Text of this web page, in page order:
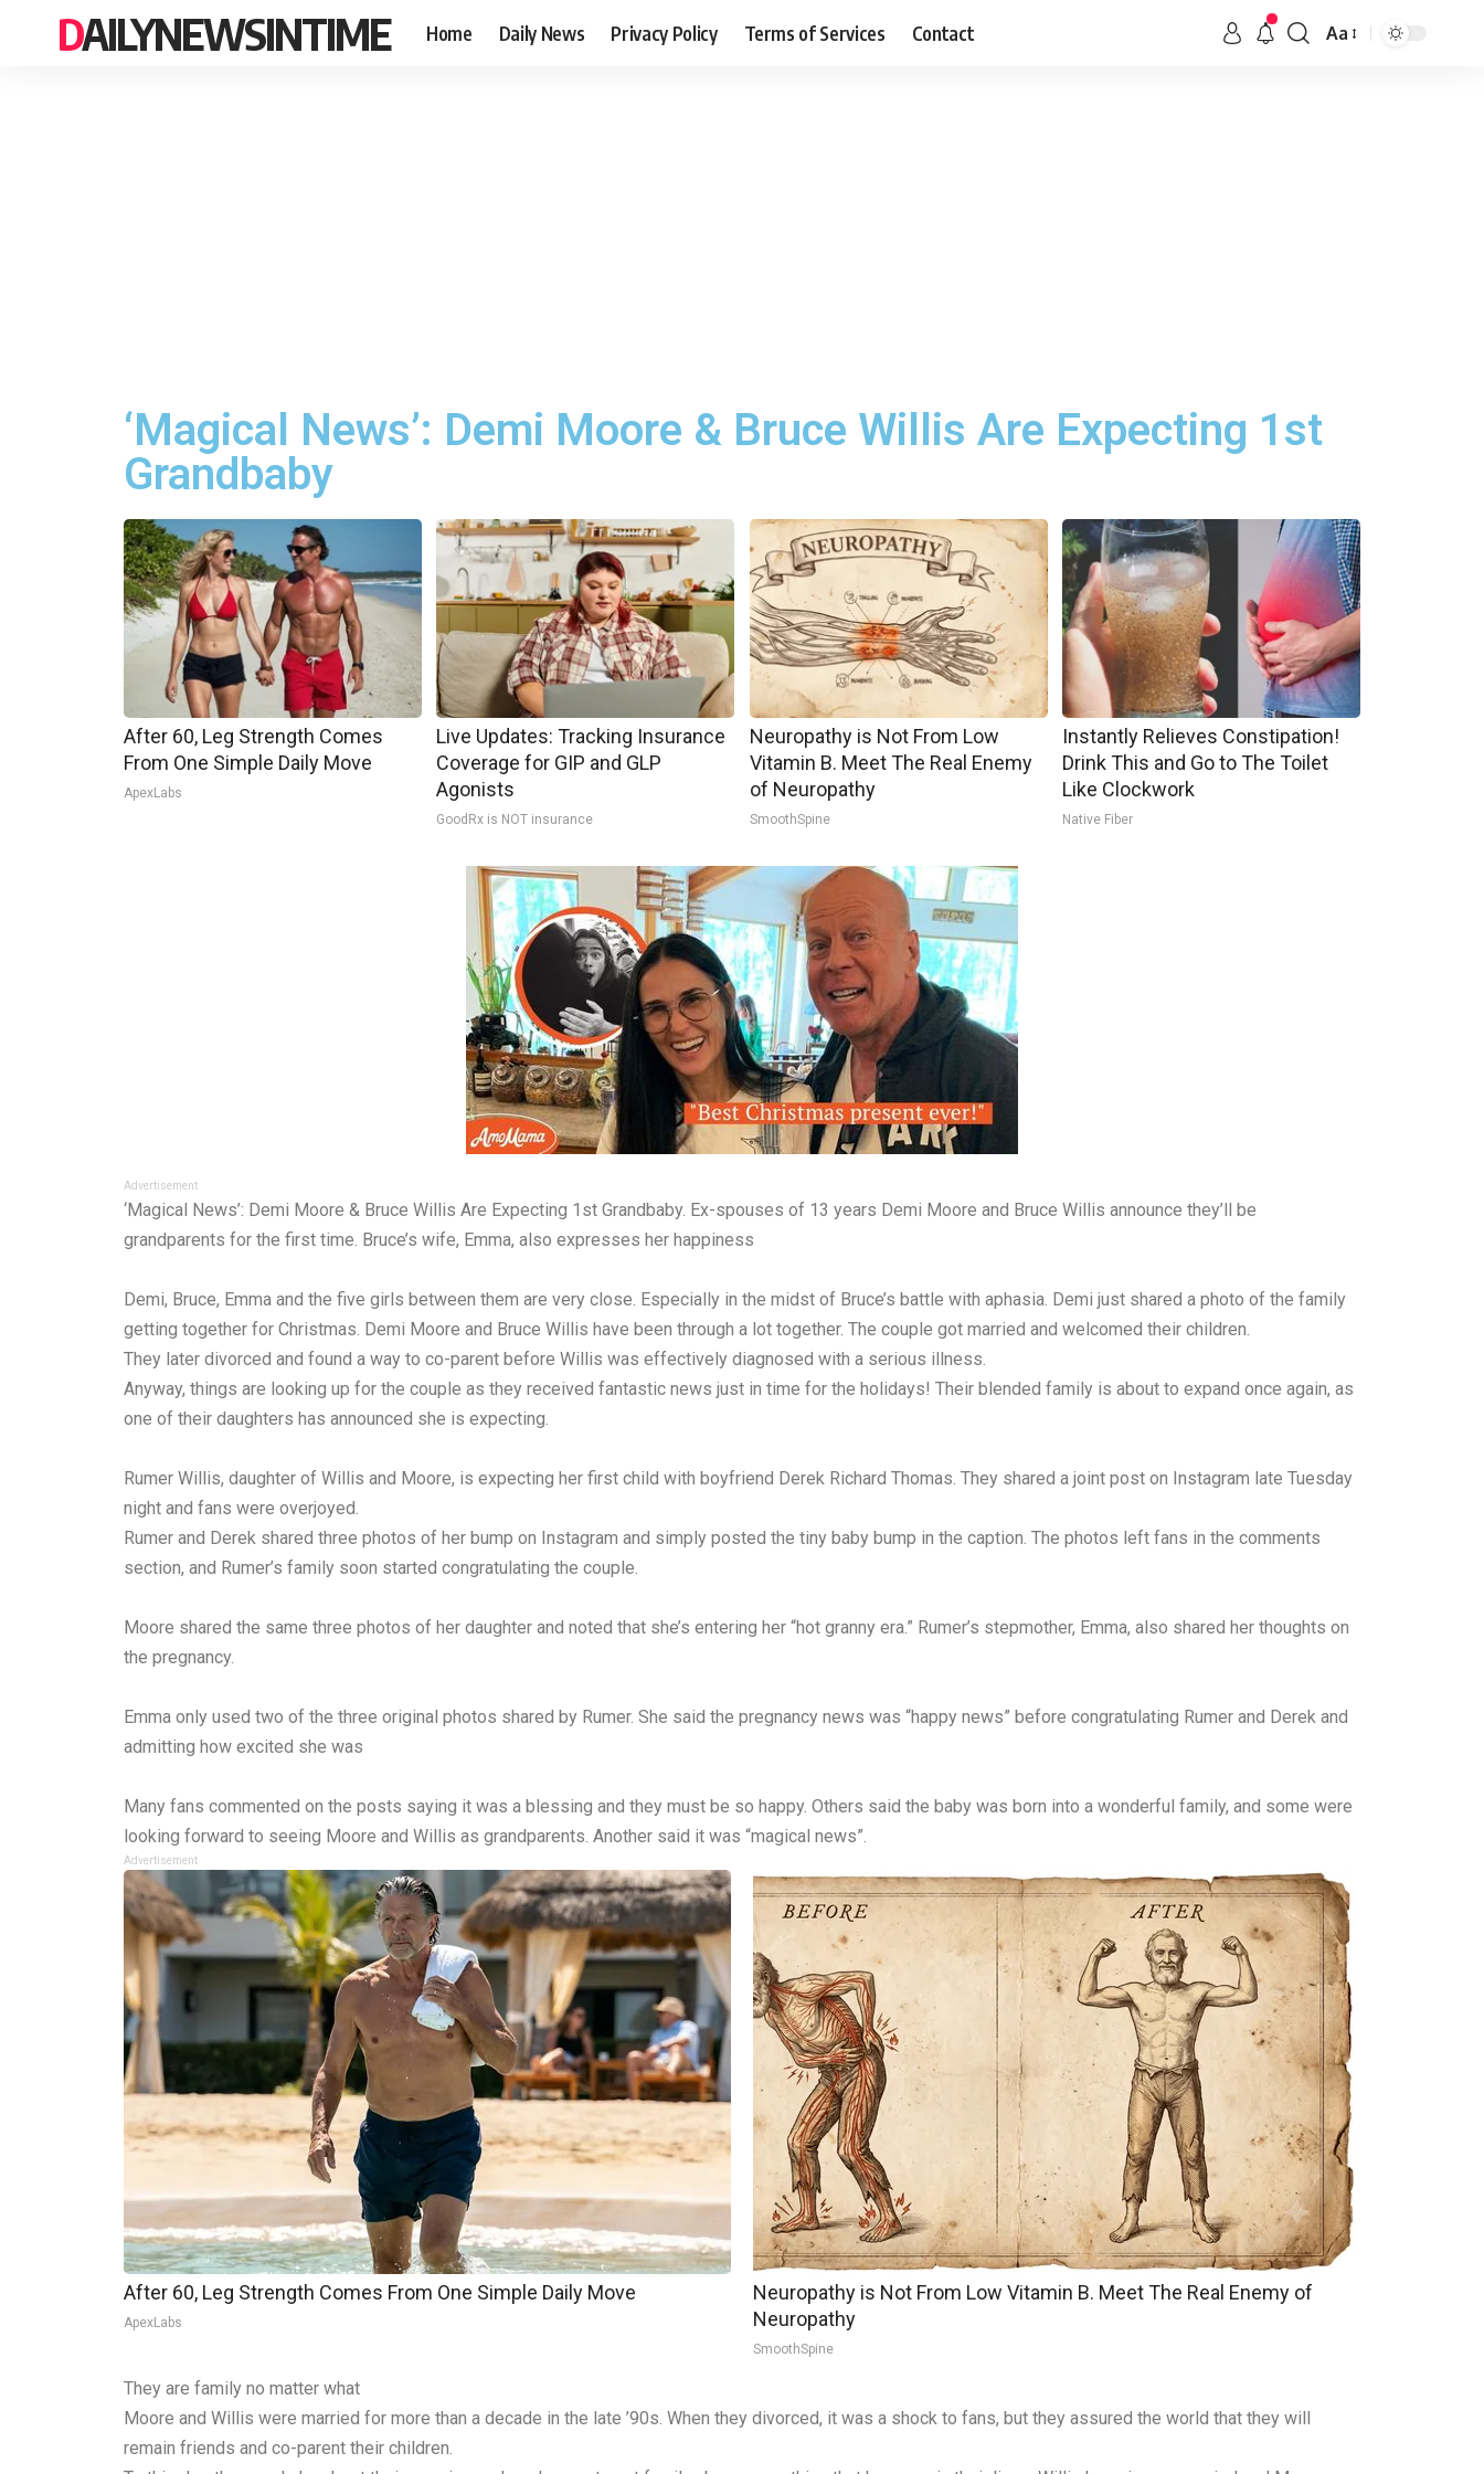
DAILYNEWSINTIME Home Daily News Privacy Policy Terms of Services Contact Aa
‘Magical News’: Demi Moore & Bruce Willis Are Expecting 1st
Grandbaby
After 60, Leg Strength Comes
From One Simple Daily Move
ApexLabs
Live Updates: Tracking Insurance
Coverage for GIP and GLP
Agonists
GoodRx is NOT insurance
Neuropathy is Not From Low
Vitamin B. Meet The Real Enemy
of Neuropathy
SmoothSpine
Instantly Relieves Constipation!
Drink This and Go to The Toilet
Like Clockwork
Native Fiber
Advertisement
‘Magical News’: Demi Moore & Bruce Willis Are Expecting 1st Grandbaby. Ex-spouses of 13 years Demi Moore and Bruce Willis announce they’ll be
grandparents for the first time. Bruce’s wife, Emma, also expresses her happiness
Demi, Bruce, Emma and the five girls between them are very close. Especially in the midst of Bruce’s battle with aphasia. Demi just shared a photo of the family
getting together for Christmas. Demi Moore and Bruce Willis have been through a lot together. The couple got married and welcomed their children.
They later divorced and found a way to co-parent before Willis was effectively diagnosed with a serious illness.
Anyway, things are looking up for the couple as they received fantastic news just in time for the holidays! Their blended family is about to expand once again, as
one of their daughters has announced she is expecting.
Rumer Willis, daughter of Willis and Moore, is expecting her first child with boyfriend Derek Richard Thomas. They shared a joint post on Instagram late Tuesday
night and fans were overjoyed.
Rumer and Derek shared three photos of her bump on Instagram and simply posted the tiny baby bump in the caption. The photos left fans in the comments
section, and Rumer’s family soon started congratulating the couple.
Moore shared the same three photos of her daughter and noted that she’s entering her “hot granny era.” Rumer’s stepmother, Emma, also shared her thoughts on
the pregnancy.
Emma only used two of the three original photos shared by Rumer. She said the pregnancy news was “happy news” before congratulating Rumer and Derek and
admitting how excited she was
Many fans commented on the posts saying it was a blessing and they must be so happy. Others said the baby was born into a wonderful family, and some were
looking forward to seeing Moore and Willis as grandparents. Another said it was “magical news”.
Advertisement
After 60, Leg Strength Comes From One Simple Daily Move
ApexLabs
Neuropathy is Not From Low Vitamin B. Meet The Real Enemy of
Neuropathy
SmoothSpine
They are family no matter what
Moore and Willis were married for more than a decade in the late ’90s. When they divorced, it was a shock to fans, but they assured the world that they will
remain friends and co-parent their children.